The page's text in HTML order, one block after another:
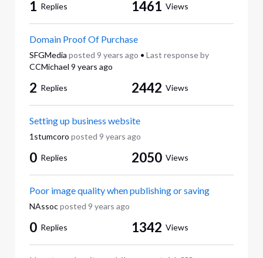
1 Replies 1461 Views
Domain Proof Of Purchase
SFGMedia posted 9 years ago • Last response by
CCMichael 9 years ago
2 Replies 2442 Views
Setting up business website
1stumcoro posted 9 years ago
0 Replies 2050 Views
Poor image quality when publishing or saving
NAssoc posted 9 years ago
0 Replies 1342 Views